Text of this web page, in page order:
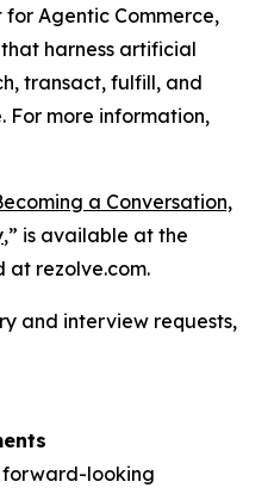
Agentic Commerce,
harness artificial
transact, fulfill, and
For more information,
a Conversation,
,” is available at the
at rezolve.com.
and interview requests,
forward-looking